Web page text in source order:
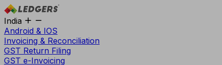
India
Android & IOS
Invoicing & Reconciliation
GST Return Filing
GST e-Invoicing